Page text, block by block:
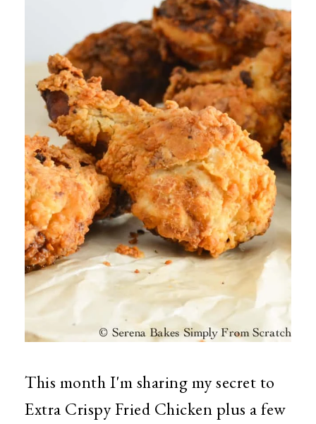
This month I'm sharing my secret to
Extra Crispy Fried Chicken plus a few